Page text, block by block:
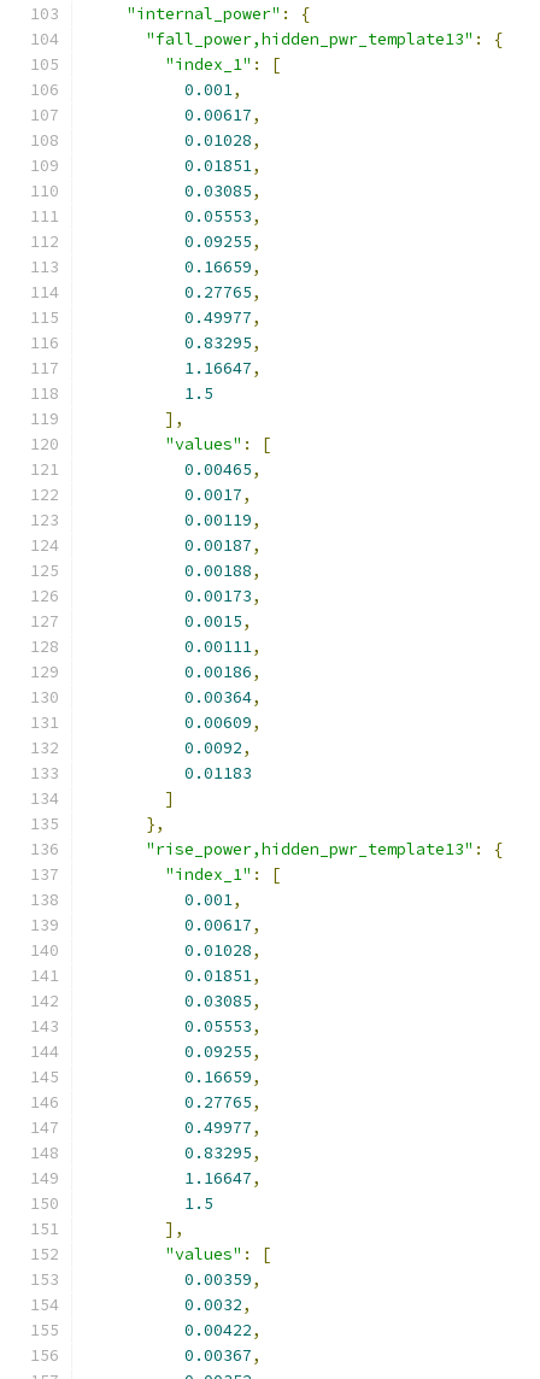
"internal_power" :
{
"fall_power,hidden_pwr_template13" :
{
"index_1" :
[
0.001,
0.00617,
0.01028,
0.01851,
0.03085,
0.05553,
0.09255,
0.16659,
0.27765,
0.49977,
0.83295,
1.16647,
1.5
],
"values" :
[
0.00465,
0.0017,
0.00119,
0.00187,
0.00188,
0.00173,
0.0015,
0.00111,
0.00186,
0.00364,
0.00609,
0.0092,
0.01183
]
},
"rise_power,hidden_pwr_template13" :
{
"index_1" :
[
0.001,
0.00617,
0.01028,
0.01851,
0.03085,
0.05553,
0.09255,
0.16659,
0.27765,
0.49977,
0.83295,
1.16647,
1.5
],
"values" :
[
0.00359,
0.0032,
0.00422,
0.00367,